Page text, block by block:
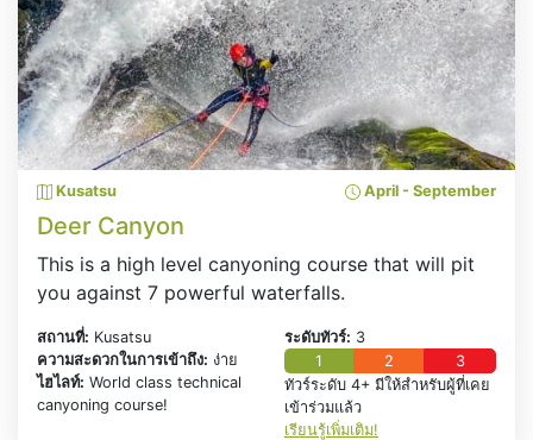
Kusatsu April - September
Deer Canyon
This is a high level canyoning course that will pit
you against 7 powerful waterfalls.
สถานที่: Kusatsu
ความสะดวกในการเข้าถึง: ง่าย
ไฮไลท์: World class technical
canyoning course!
ระดับทัวร์: 3
1
2
3
ทัวร์ระดับ 4+ มีให้สำหรับผู้ที่เคย
เข้าร่วมแล้ว
เรียนรู้เพิ่มเติม!